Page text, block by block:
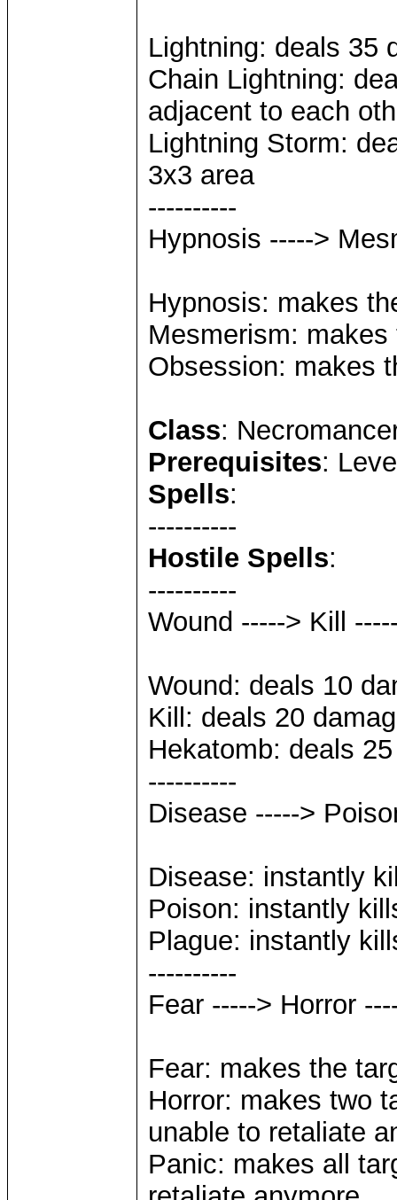
Lightning: deals 35
Chain Lightning:
adjacent to each
Lightning Storm:
3x3 area
----------
Hypnosis ----->
Hypnosis: makes
Mesmerism:
Obsession: makes
Class:
Prerequisites:
Spells:
----------
Hostile Spells:
----------
Wound -----> Kill
Wound: deals 10
Kill: deals 20
Hekatomb: deals
----------
Disease ----->
Disease: instantly
Poison: instantly
Plague: instantly
----------
Fear -----> Horror
Fear: makes the
Horror: makes two
unable to retaliate
Panic: makes all